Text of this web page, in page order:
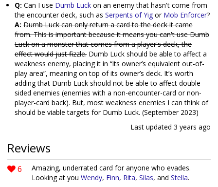
Q: Can I use Dumb Luck on an enemy that hasn't come from
the encounter deck, such as Serpents of Yig or Mob Enforcer?
A: Dumb Luck can only return a card to the deck it came
from. This is important because it means you can't use Dumb
Luck on a monster that comes from a player's deck, the
effect would just fizzle. Dumb Luck should be able to affect a
weakness enemy, placing it in “its owner’s equivalent out-of-
play area”, meaning on top of its owner’s deck. It’s worth
adding that Dumb Luck should not be able to affect double-
sided enemies (enemies with a non-encounter-card or non-
player-card back). But, most weakness enemies I can think of
should be viable targets for Dumb Luck. (September 2023)
Last updated 3 years ago
Reviews
6
Amazing, underrated card for anyone who evades.
Looking at you Wendy, Finn, Rita, Silas, and Stella.